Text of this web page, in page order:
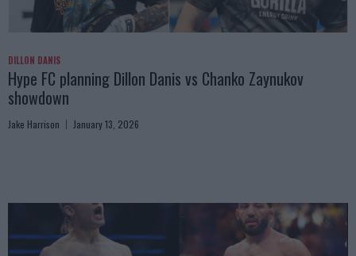
DILLON DANIS
Hype FC planning Dillon Danis vs Chanko Zaynukov
showdown
Jake Harrison January 13, 2026